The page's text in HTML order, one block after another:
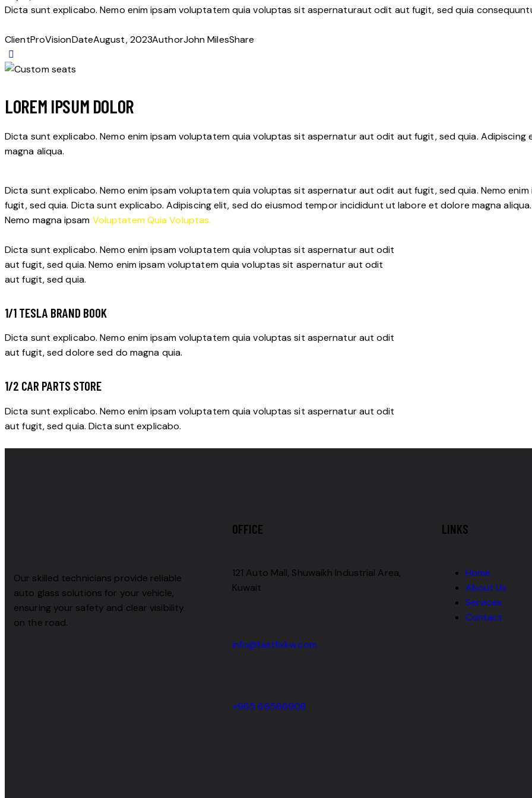
Dicta sunt explicabo. Nemo enim ipsam voluptatem quia voluptas sit aspernaturaut odit aut fugit, sed quia
ClientProVisionDateAugust, 2023AuthorJohn MilesShare
LOREM IPSUM DOLOR
Dicta sunt explicabo. Nemo enim ipsam voluptatem quia voluptas sit aspernatur aut odit aut fugit, sed quia.
magna aliqua.
Dicta sunt explicabo. Nemo enim ipsam voluptatem quia voluptas sit aspernatur aut odit aut fugit, sed quia. Nemo
fugit, sed quia. Dicta sunt explicabo. Adipiscing elit, sed do eiusmod tempor incididunt ut labore et dolore magna
Nemo magna ipsam Voluptatem Quia Voluptas.
Dicta sunt explicabo. Nemo enim ipsam voluptatem quia voluptas sit aspernatur aut odit
aut fugit, sed quia. Nemo enim ipsam voluptatem quia voluptas sit aspernatur aut odit
aut fugit, sed quia.
1/1 TESLA BRAND BOOK
Dicta sunt explicabo. Nemo enim ipsam voluptatem quia voluptas sit aspernatur aut odit
aut fugit, sed dolore sed do magna quia.
1/2 CAR PARTS STORE
Dicta sunt explicabo. Nemo enim ipsam voluptatem quia voluptas sit aspernatur aut odit
aut fugit, sed quia. Dicta sunt explicabo.
Our skilled technicians provide reliable
auto glass solutions for your vehicle,
ensuring your safety and clear visibility
on the road.
OFFICE
121 Auto Mall, Shuwaikh Industrial Area,
Kuwait
info@fastfixkw.com
+965 66566908
LINKS
Home
About Us
Services
Contact